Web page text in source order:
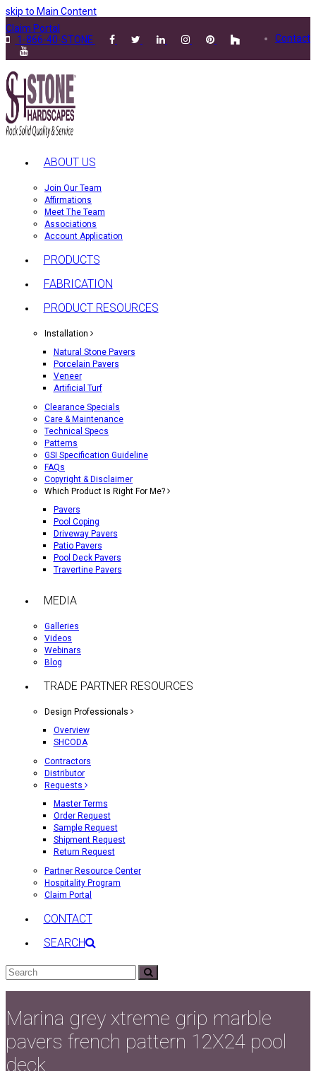
skip to Main Content
Contact
Claim Portal
1-866-40-STONE
ABOUT US
Join Our Team
Affirmations
Meet The Team
Associations
Account Application
PRODUCTS
FABRICATION
PRODUCT RESOURCES
Installation
Natural Stone Pavers
Porcelain Pavers
Veneer
Artificial Turf
Clearance Specials
Care & Maintenance
Technical Specs
Patterns
GSI Specification Guideline
FAQs
Copyright & Disclaimer
Which Product Is Right For Me?
Pavers
Pool Coping
Driveway Pavers
Patio Pavers
Pool Deck Pavers
Travertine Pavers
MEDIA
Galleries
Videos
Webinars
Blog
TRADE PARTNER RESOURCES
Design Professionals
Overview
SHCODA
Contractors
Distributor
Requests
Master Terms
Order Request
Sample Request
Shipment Request
Return Request
Partner Resource Center
Hospitality Program
Claim Portal
CONTACT
SEARCH
Search
Marina grey xtreme grip marble
pavers french pattern 12X24 pool
deck